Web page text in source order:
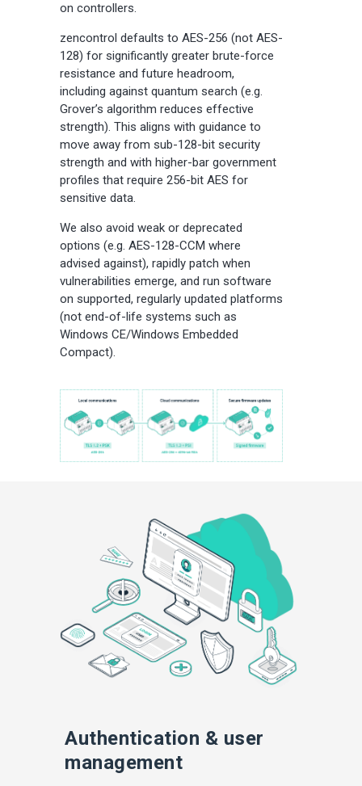
on controllers.
zencontrol defaults to AES-256 (not AES-
128) for significantly greater brute-force
resistance and future headroom,
including against quantum search (e.g.
Grover’s algorithm reduces effective
strength). This aligns with guidance to
move away from sub-128-bit security
strength and with higher-bar government
profiles that require 256-bit AES for
sensitive data.
We also avoid weak or deprecated
options (e.g. AES-128-CCM where
advised against), rapidly patch when
vulnerabilities emerge, and run software
on supported, regularly updated platforms
(not end-of-life systems such as
Windows CE/Windows Embedded
Compact).
Authentication & user
management